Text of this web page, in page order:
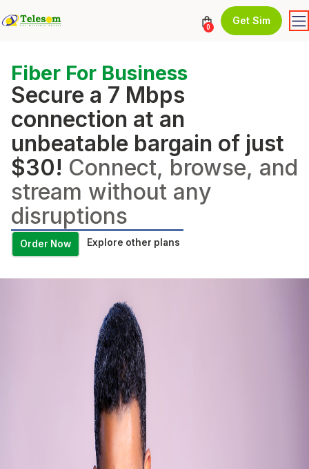
0
Get Sim
Fiber For Business
Secure a 7 Mbps
connection at an
unbeatable bargain of just
$30! Connect, browse, and
stream without any
disruptions
Order Now Explore other plans